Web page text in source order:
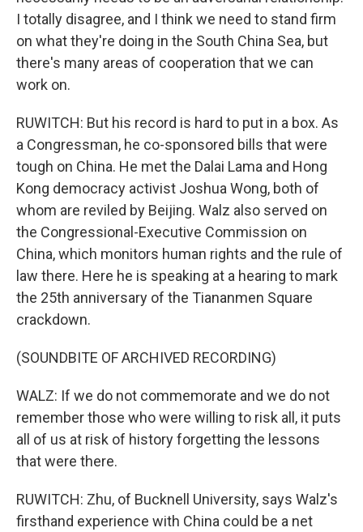
I totally disagree, and I think we need to stand firm
on what they're doing in the South China Sea, but
there's many areas of cooperation that we can
work on.
RUWITCH: But his record is hard to put in a box. As
a Congressman, he co-sponsored bills that were
tough on China. He met the Dalai Lama and Hong
Kong democracy activist Joshua Wong, both of
whom are reviled by Beijing. Walz also served on
the Congressional-Executive Commission on
China, which monitors human rights and the rule of
law there. Here he is speaking at a hearing to mark
the 25th anniversary of the Tiananmen Square
crackdown.
(SOUNDBITE OF ARCHIVED RECORDING)
WALZ: If we do not commemorate and we do not
remember those who were willing to risk all, it puts
all of us at risk of history forgetting the lessons
that were there.
RUWITCH: Zhu, of Bucknell University, says Walz's
firsthand experience with China could be a net